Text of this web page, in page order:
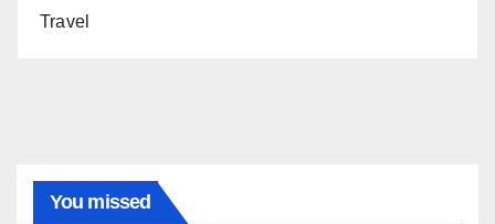
Travel
You missed